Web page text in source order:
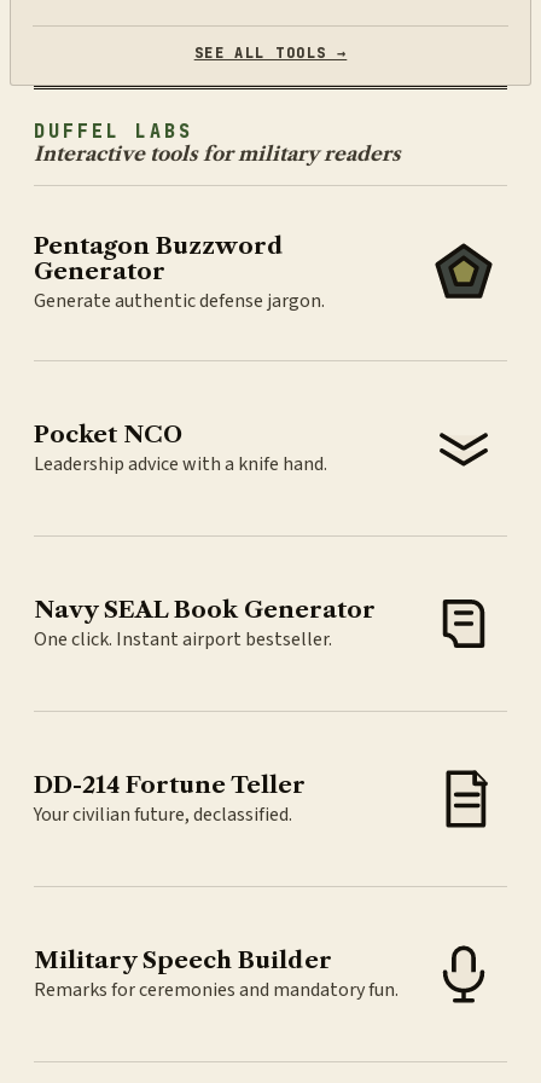
SEE ALL TOOLS →
DUFFEL LABS
Interactive tools for military readers
Pentagon Buzzword
Generator
Generate authentic defense jargon.
Pocket NCO
Leadership advice with a knife hand.
Navy SEAL Book Generator
One click. Instant airport bestseller.
DD-214 Fortune Teller
Your civilian future, declassified.
Military Speech Builder
Remarks for ceremonies and mandatory fun.